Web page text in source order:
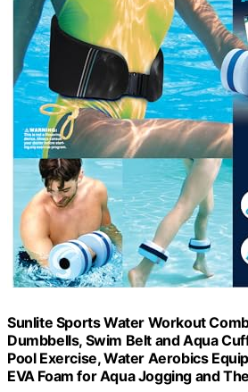
Sunlite Sports Water Workout
Dumbbells, Swim Belt and Aqua
Pool Exercise, Water Aerobics
EVA Foam for Aqua Jogging and